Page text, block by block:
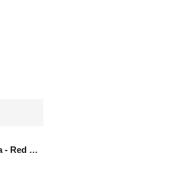
Qabool hai Dupatta - Red Color - Foil Printed